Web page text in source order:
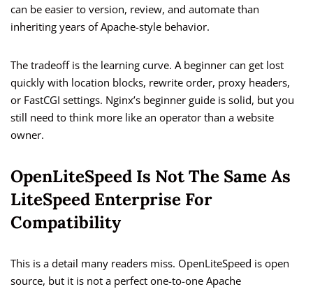
can be easier to version, review, and automate than
inheriting years of Apache-style behavior.
The tradeoff is the learning curve. A beginner can get lost
quickly with location blocks, rewrite order, proxy headers,
or FastCGI settings. Nginx’s beginner guide is solid, but you
still need to think more like an operator than a website
owner.
OpenLiteSpeed Is Not The Same As
LiteSpeed Enterprise For
Compatibility
This is a detail many readers miss. OpenLiteSpeed is open
source, but it is not a perfect one-to-one Apache